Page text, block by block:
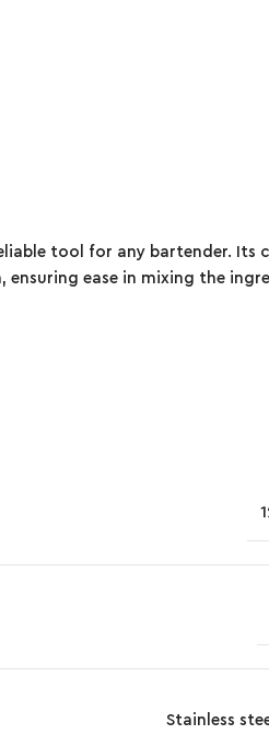
tool for any bartender.
ease in mixing the
Stainless